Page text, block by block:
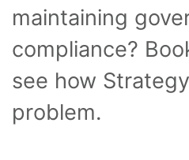
maintaining
compliance?
see how
problem.